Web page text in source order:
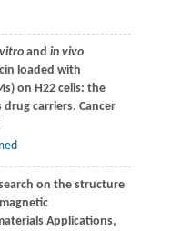
and in vivo
loaded with
on H22 cells: the
drug carriers. Cancer
on the structure
Applications,